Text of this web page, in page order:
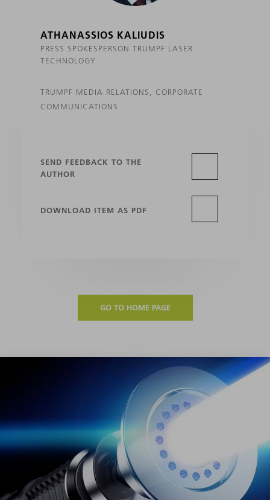
ATHANASSIOS KALIUDIS
PRESS SPOKESPERSON TRUMPF LASER
TECHNOLOGY
TRUMPF MEDIA RELATIONS, CORPORATE
COMMUNICATIONS
SEND FEEDBACK TO THE
AUTHOR
DOWNLOAD ITEM AS PDF
GO TO HOME PAGE